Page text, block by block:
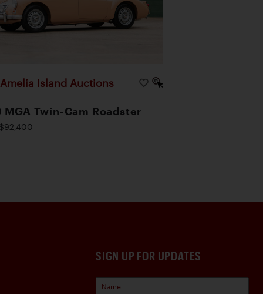
Amelia Island Auctions
MGA Twin-Cam Roadster
SIGN UP FOR UPDATES